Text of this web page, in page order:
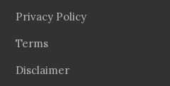
Privacy Policy
Terms
Disclaimer